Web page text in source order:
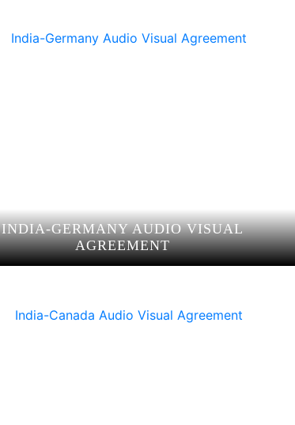
INDIA-GERMANY AUDIO VISUAL
AGREEMENT